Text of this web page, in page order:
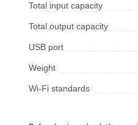
Total input capacity
Total output capacity
USB port
Weight
Wi-Fi standards